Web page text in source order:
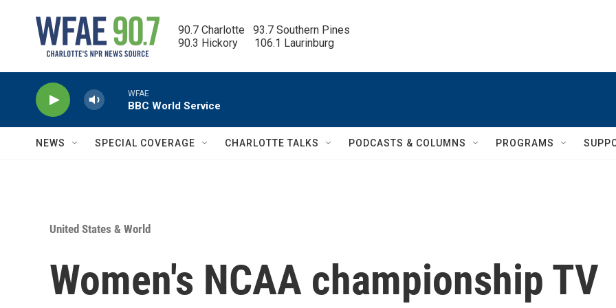
90.7 Charlotte   93.7 Southern Pines
90.3 Hickory      106.1 Laurinburg
WFAE
BBC World Service
NEWS SPECIAL COVERAGE CHARLOTTE TALKS PODCASTS & COLUMNS PROGRAMS
United States & World
Women's NCAA championship TV